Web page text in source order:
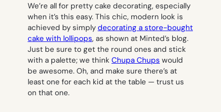
We’re all for pretty cake decorating, especially
when it’s this easy. This chic, modern look is
achieved by simply decorating a store-bought
cake with lollipops, as shown at Minted’s blog.
Just be sure to get the round ones and stick
with a palette; we think Chupa Chups would
be awesome. Oh, and make sure there’s at
least one for each kid at the table — trust us
on that one.